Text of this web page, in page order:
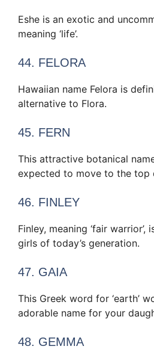
Eshe is an exotic and
meaning ‘life’.
44. FELORA
Hawaiian name Felora is
alternative to Flora.
45. FERN
This attractive botanical
expected to move to the top
46. FINLEY
Finley, meaning ‘fair
girls of today’s generation.
47. GAIA
This Greek word for ‘earth’
adorable name for your
48. GEMMA